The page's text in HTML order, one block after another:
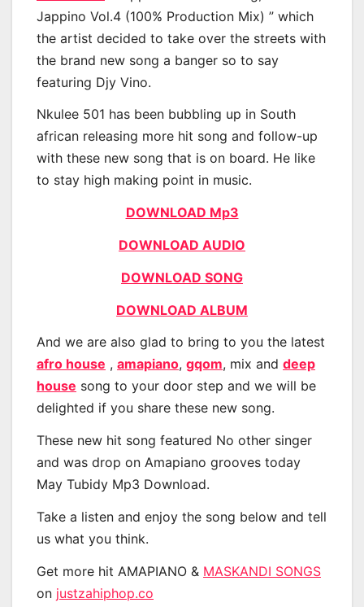
Jappino Vol.4 (100% Production Mix) ” which
the artist decided to take over the streets with
the brand new song a banger so to say
featuring Djy Vino.
Nkulee 501 has been bubbling up in South
african releasing more hit song and follow-up
with these new song that is on board. He like
to stay high making point in music.
DOWNLOAD Mp3
DOWNLOAD AUDIO
DOWNLOAD SONG
DOWNLOAD ALBUM
And we are also glad to bring to you the latest
afro house , amapiano, gqom, mix and deep
house song to your door step and we will be
delighted if you share these new song.
These new hit song featured No other singer
and was drop on Amapiano grooves today
May Tubidy Mp3 Download.
Take a listen and enjoy the song below and tell
us what you think.
Get more hit AMAPIANO & MASKANDI SONGS
on justzahiphop.co